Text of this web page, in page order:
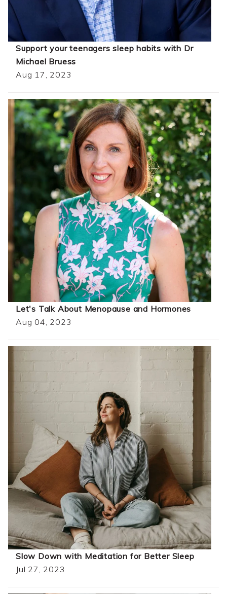
Support your teenagers sleep habits with Dr
Michael Bruess
Aug 17, 2023
Let's Talk About Menopause and Hormones
Aug 04, 2023
Slow Down with Meditation for Better Sleep
Jul 27, 2023